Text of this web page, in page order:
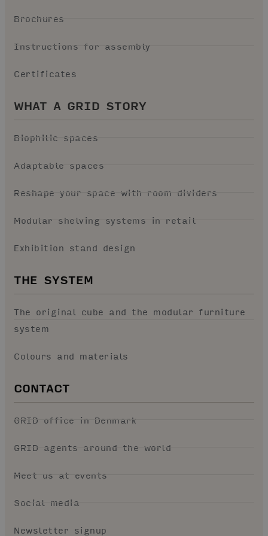
Brochures
Instructions for assembly
Certificates
WHAT A GRID STORY
Biophilic spaces
Adaptable spaces
Reshape your space with room dividers
Modular shelving systems in retail
Exhibition stand design
THE SYSTEM
The original cube and the modular furniture
system
Colours and materials
CONTACT
GRID office in Denmark
GRID agents around the world
Meet us at events
Social media
Newsletter signup